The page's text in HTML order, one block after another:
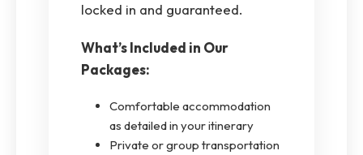
locked in and guaranteed.
What’s Included in Our
Packages:
Comfortable accommodation
as detailed in your itinerary
Private or group transportation